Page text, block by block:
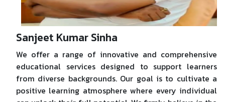
Sanjeet Kumar Sinha
We offer a range of innovative and comprehensive
educational services designed to support learners
from diverse backgrounds. Our goal is to cultivate a
positive learning atmosphere where every individual